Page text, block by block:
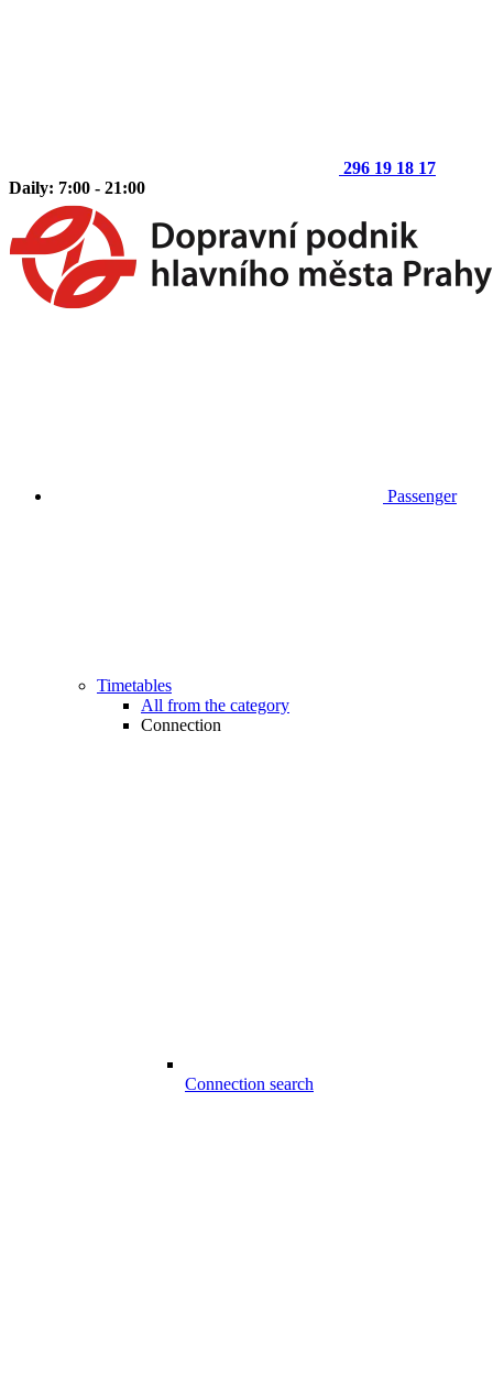
296 19 18 17
Daily: 7:00 - 21:00
Passenger
Timetables
All from the category
Connection
Connection search